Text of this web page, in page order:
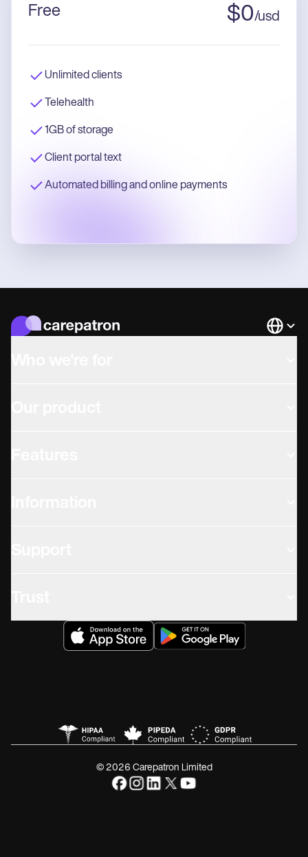
Free $0/usd
Unlimited clients
Telehealth
1GB of storage
Client portal text
Automated billing and online payments
© 2026 Carepatron Limited